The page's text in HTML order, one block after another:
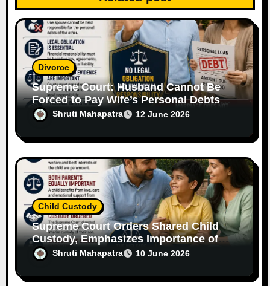
o
n
Divorce
Supreme Court: Husband Cannot Be
Forced to Pay Wife’s Personal Debts
Without Legal Responsibility
Shruti Mahapatra 12 June 2026
Child Custody
Supreme Court Orders Shared Child
Custody, Emphasizes Importance of
Both Parents
Shruti Mahapatra 10 June 2026